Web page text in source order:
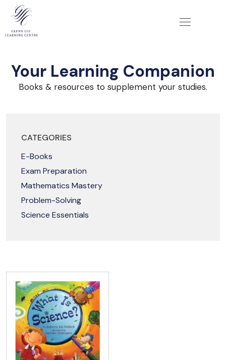
Your Learning Companion
Books & resources to supplement your studies.
CATEGORIES
E-Books
Exam Preparation
Mathematics Mastery
Problem-Solving
Science Essentials